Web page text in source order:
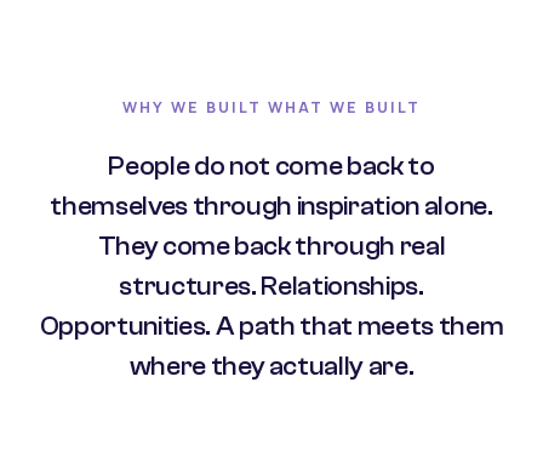
WHY WE BUILT WHAT WE BUILT
People do not come back to
themselves through inspiration alone.
They come back through real
structures. Relationships.
Opportunities. A path that meets them
where they actually are.